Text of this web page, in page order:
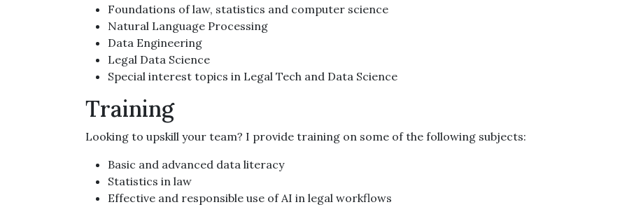
Foundations of law, statistics and computer science
Natural Language Processing
Data Engineering
Legal Data Science
Special interest topics in Legal Tech and Data Science
Training
Looking to upskill your team? I provide training on some of the following subjects:
Basic and advanced data literacy
Statistics in law
Effective and responsible use of AI in legal workflows